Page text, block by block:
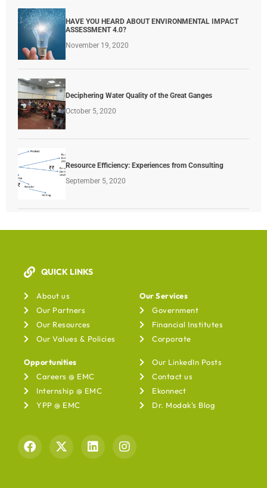
HAVE YOU HEARD ABOUT ENVIRONMENTAL IMPACT
ASSESSMENT 4.0?
November 19, 2020
Deciphering Water Quality of the Great Ganges
October 5, 2020
Resource Efficiency: Experiences from Consulting
September 5, 2020
QUICK LINKS
About us
Our Partners
Our Resources
Our Values & Policies
Our Services
Government
Financial Institutes
Corporate
Opportunities
Careers @ EMC
Internship @ EMC
YPP @ EMC
Our LinkedIn Posts
Contact us
Ekonnect
Dr. Modak's Blog